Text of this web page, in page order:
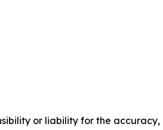
or liability for the accuracy,